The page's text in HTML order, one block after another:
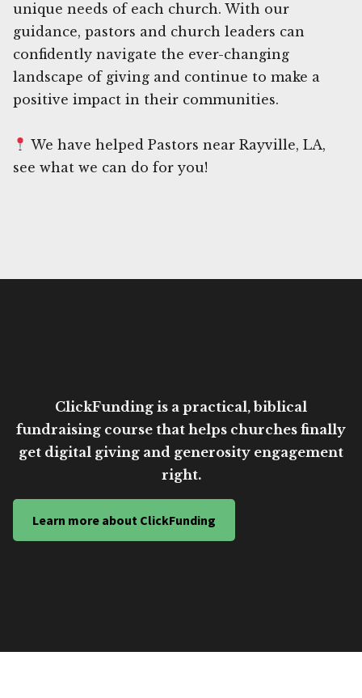
unique needs of each church. With our
guidance, pastors and church leaders can
confidently navigate the ever-changing
landscape of giving and continue to make a
positive impact in their communities.
We have helped Pastors near Rayville, LA,
see what we can do for you!
ClickFunding is a practical, biblical
fundraising course that helps churches finally
get digital giving and generosity engagement
right.
Learn more about ClickFunding